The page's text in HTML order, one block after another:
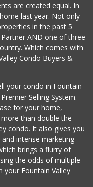
Tierra...
Farmers M...
are created equal. In
last year. Not only
in the past 5
AND one of three
Which comes with
Condo Buyers &
your condo in Fountain
Selling System.
for your home,
than double the
condo. It also gives you
intense marketing
brings a flurry of
the odds of multiple
your Fountain Valley